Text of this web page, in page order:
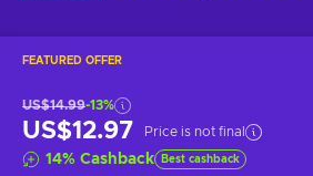
FEATURED OFFER
US$14.99-13%
US$12.97 Price is not final
14% Cashback Best cashback